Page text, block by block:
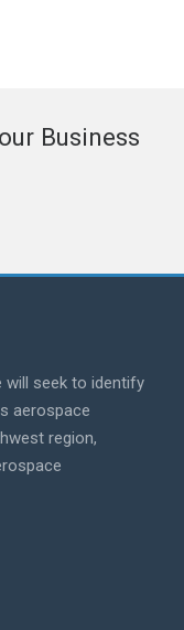
Business
will seek to identify
aerospace
region,